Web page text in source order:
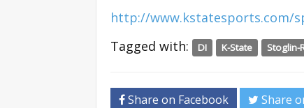
http://www.kstatesports.com/
Tagged with:
DI K-State Stoglin-
Share on Facebook Share